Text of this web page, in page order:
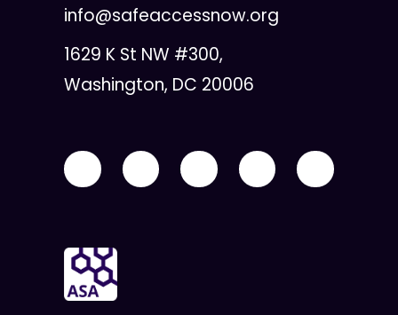
info@safeaccessnow.org
1629 K St NW #300,
Washington, DC 20006